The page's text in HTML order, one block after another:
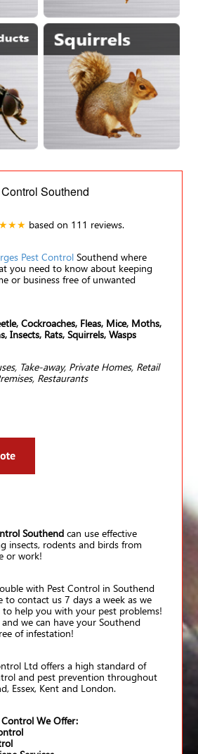
Southend
based on 111 reviews.
Pest ControlSouthend where
you need to know about keeping
or business free of unwanted
Cockroaches, Fleas, Mice, Moths,
Insects, Rats, Squirrels, Wasps
Take-away, Private Homes, Retail
Restaurants
Southendcan use effective
insects, rodents and birds from
or work!
with Pest Control in Southend
to contact us 7 days a week as we
to help you with your pest problems!
we can have your Southend
of infestation!
Ltd offers a high standard of
and pest prevention throughout
Essex, Kent and London.
Control We Offer: